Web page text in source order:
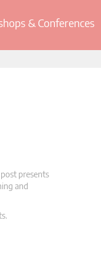
& Conferences
presents
and